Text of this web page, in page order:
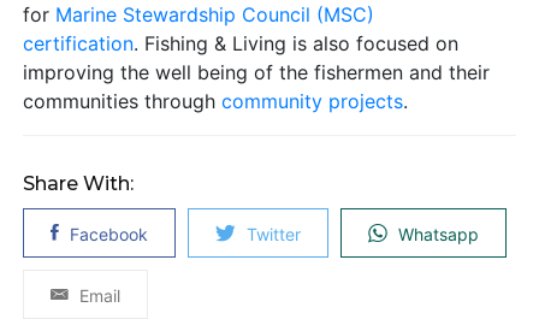
for Marine Stewardship Council (MSC)
certification. Fishing & Living is also focused on
improving the well being of the fishermen and their
communities through community projects.
Share With:
Facebook Twitter Whatsapp
Email